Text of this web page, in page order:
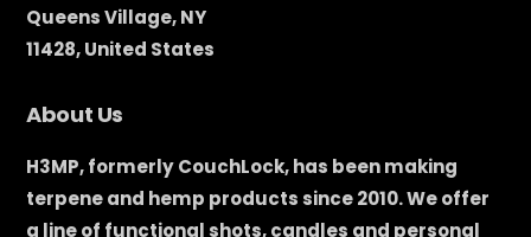
Queens Village, NY
11428, United States
About Us
H3MP, formerly CouchLock, has been making
terpene and hemp products since 2010. We offer
a line of functional shots, candles and personal